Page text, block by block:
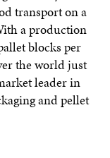
transport on a
a production
blocks per
the world just
leader in
and pellet